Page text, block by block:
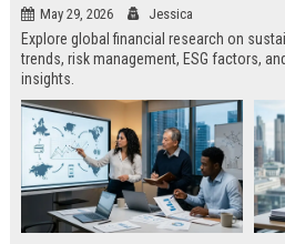
May 29, 2026 Jessica
Explore global financial research on
trends, risk management, ESG factors,
insights.